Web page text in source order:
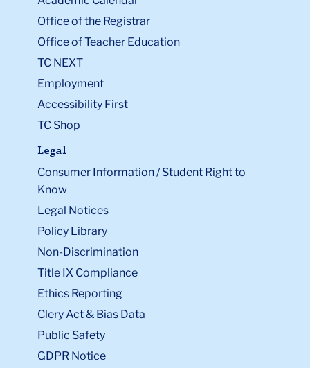
Office of the Registrar
Office of Teacher Education
TC NEXT
Employment
Accessibility First
TC Shop
Legal
Consumer Information / Student Right to
Know
Legal Notices
Policy Library
Non-Discrimination
Title IX Compliance
Ethics Reporting
Clery Act & Bias Data
Public Safety
GDPR Notice